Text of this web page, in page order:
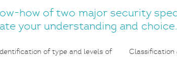
how of two major security
your understanding and choice.
of type and levels of